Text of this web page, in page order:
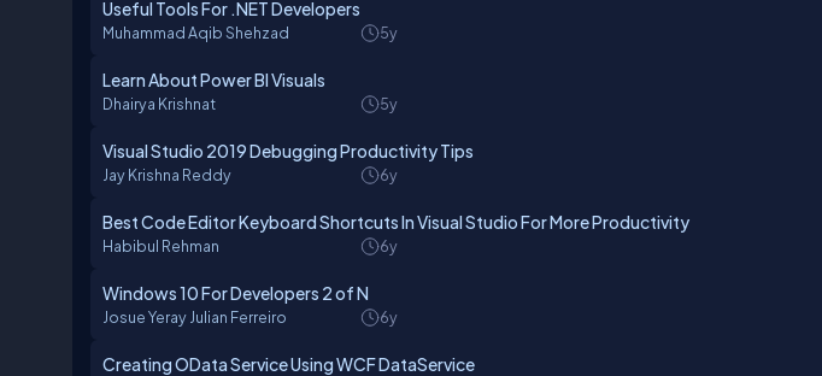
Useful Tools For .NET Developers
Muhammad Aqib Shehzad 5y
Learn About Power BI Visuals
Dhairya Krishnat 5y
Visual Studio 2019 Debugging Productivity Tips
Jay Krishna Reddy 6y
Best Code Editor Keyboard Shortcuts In Visual Studio For More Productivity
Habibul Rehman 6y
Windows 10 For Developers 2 of N
Josue Yeray Julian Ferreiro 6y
Creating OData Service Using WCF DataService